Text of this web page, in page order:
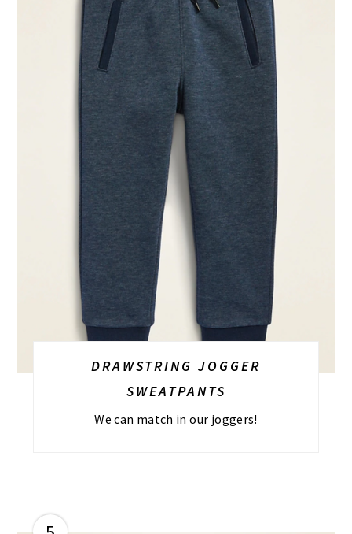
DRAWSTRING JOGGER
SWEATPANTS
We can match in our joggers!